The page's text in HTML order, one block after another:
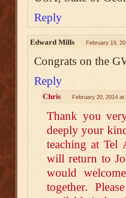
Reply
Edward Mills February 19,
Congrats on the
Reply
Chris February 20, 2014 at
Thank you
deeply your
teaching at Tel
will return to
would
together.